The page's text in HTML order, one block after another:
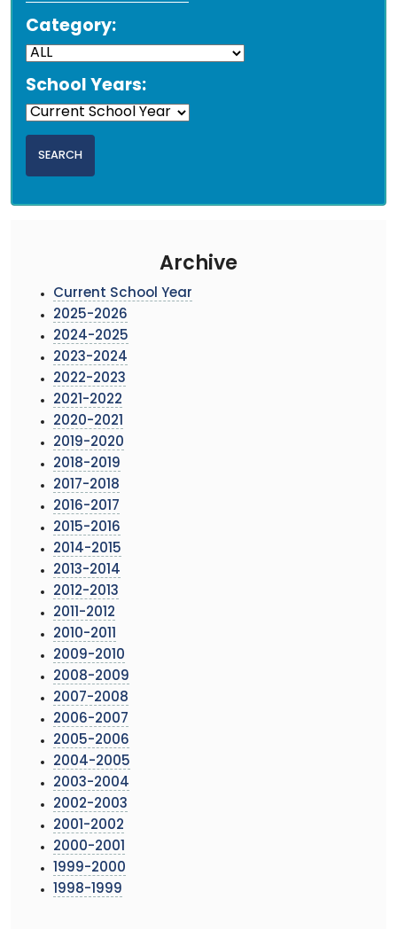
Category:
School Years:
Archive
Current School Year
2025-2026
2024-2025
2023-2024
2022-2023
2021-2022
2020-2021
2019-2020
2018-2019
2017-2018
2016-2017
2015-2016
2014-2015
2013-2014
2012-2013
2011-2012
2010-2011
2009-2010
2008-2009
2007-2008
2006-2007
2005-2006
2004-2005
2003-2004
2002-2003
2001-2002
2000-2001
1999-2000
1998-1999